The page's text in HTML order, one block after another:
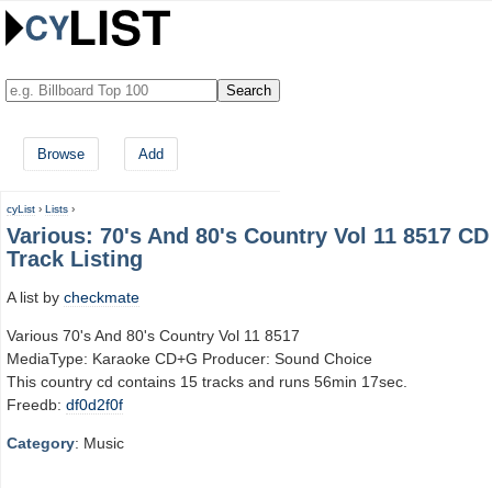
Browse Add
cyList › Lists ›
Various: 70's And 80's Country Vol 11 8517 CD
Track Listing
A list by checkmate
Various 70's And 80's Country Vol 11 8517
MediaType: Karaoke CD+G Producer: Sound Choice
This country cd contains 15 tracks and runs 56min 17sec.
Freedb: df0d2f0f
Category: Music